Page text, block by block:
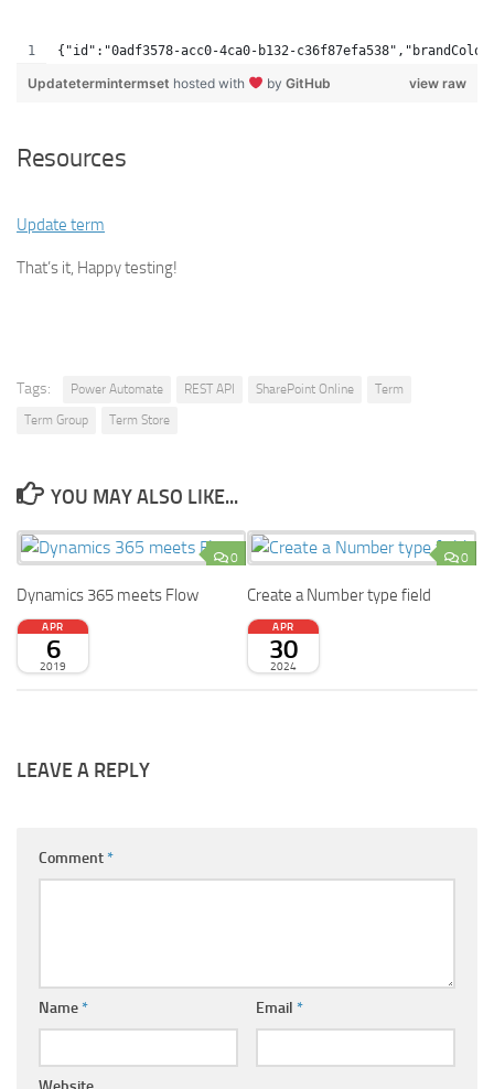
{"id":"0adf3578-acc0-4ca0-b132-
view raw
Updatetermintermset hosted with by GitHub
Resources
Update term
That’s it, Happy testing!
Tags: Power Automate REST API SharePoint Online
Term
Term Group
Term Store
YOU MAY ALSO LIKE...
0
Dynamics 365 meets Flow
APR
6
2019
0
Create a Number type field
APR
30
2024
LEAVE A REPLY
Comment*
Name* Email *